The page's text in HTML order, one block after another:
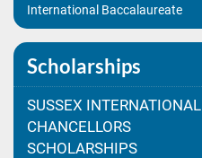
International Baccalaureate
Scholarships
SUSSEX INTERNATIONAL
CHANCELLORS
SCHOLARSHIPS